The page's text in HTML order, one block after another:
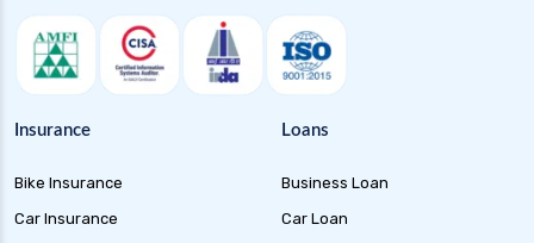
Insurance
Bike Insurance
Car Insurance
Loans
Business Loan
Car Loan